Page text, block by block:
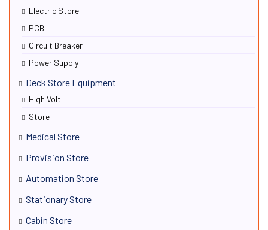
Electric Store
PCB
Circuit Breaker
Power Supply
Deck Store Equipment
High Volt
Store
Medical Store
Provision Store
Automation Store
Stationary Store
Cabin Store